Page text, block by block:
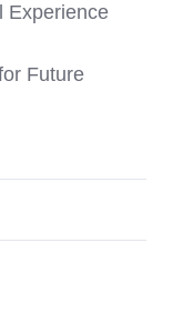
Experience
Future